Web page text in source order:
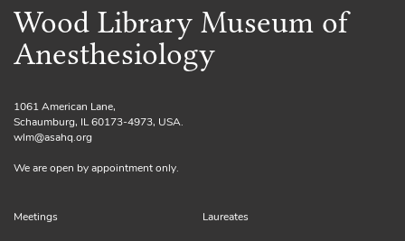
Wood Library Museum of
Anesthesiology
1061 American Lane,
Schaumburg, IL 60173-4973, USA.
wlm@asahq.org
We are open by appointment only.
Meetings Laureates